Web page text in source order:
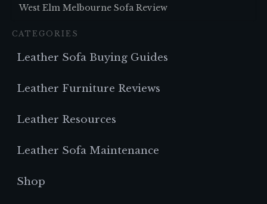
West Elm Melbourne Sofa Review
CATEGORIES
Leather Sofa Buying Guides
Leather Furniture Reviews
Leather Resources
Leather Sofa Maintenance
Shop